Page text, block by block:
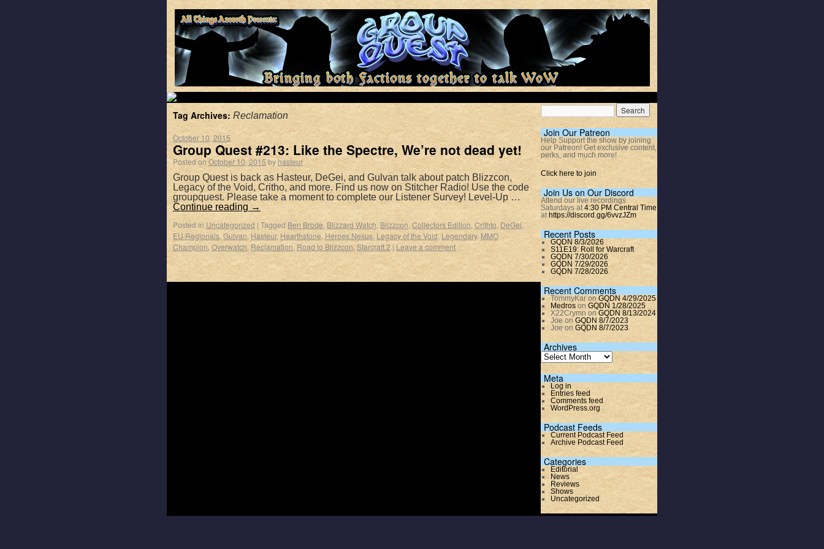
Tag Archives: Reclamation
October 10, 2015
Group Quest #213: Like the Spectre, We’re not dead yet!
Posted onOctober 10, 2015 by hasteur
Group Quest is back as Hasteur, DeGei, and Gulvan talk about patch Blizzcon,
Legacy of the Void, Critho, and more. Find us now on Stitcher Radio! Use the code
groupquest. Please take a moment to complete our Listener Survey! Level-Up …
Continue reading →
Posted in Uncategorized | Tagged Ben Brode, Blizzard Watch Blizzcon Collectors Edition, Crithto, DeGei,
EU Regionals, Gulvan, Hasteur, Hearthstone, Heroes Nexus, Legacy of the Void, Legendary, MMO
Champion, Overwatch Reclamation, Road to Blizzcon, Starcraft 2 | Leave a comment
Join Our Patreon
Help Support the show by joining
our Patreon! Get exclusive content,
perks, and much more!
Click here to join
Join Us on Our Discord
Attend our live recordings
Saturdays at4:30 PM Central Time
at https://discord.gg/6vvzJZm
Recent Posts
GQDN 8/3/2026
S11E19: Roll for Warcraft
GQDN 7/30/2026
GQDN 7/29/2026
GQDN 7/28/2026
Recent Comments
TommyKaronGQDN 4/29/2025
Medroson GQDN 1/28/2025
X22Crymn on GQDN 8/13/2024
Joe on GQDN 8/7/2023
Joeon GQDN 8/7/2023
Archives
Meta
Log in
Entries feed
Comments feed
WordPress.org
Podcast Feeds
Current Podcast Feed
Archive Podcast Feed
Categories
Editorial
News
Reviews
Shows
Uncategorized